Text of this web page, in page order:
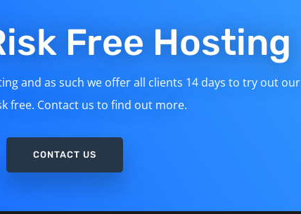
Free Hosting
and as such we offer all clients 14 days to try out our
free. Contact us to find out more.
CONTACT US